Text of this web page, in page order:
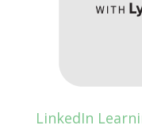
LinkedIn